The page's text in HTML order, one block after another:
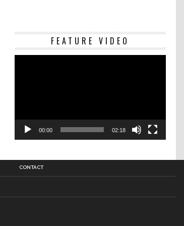
FEATURE VIDEO
Video
00:00 02:18
CONTACT